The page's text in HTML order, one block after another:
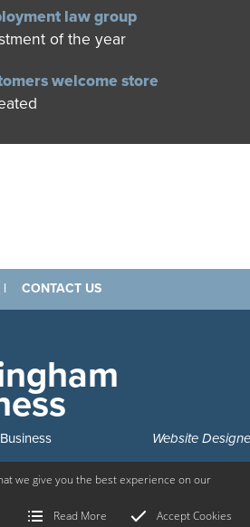
law group
of the year
welcome store
| CONTACT US
Website
we give you the best experience on our
Read More
Accept Cookies